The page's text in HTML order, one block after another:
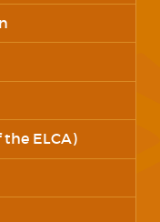
the ELCA)